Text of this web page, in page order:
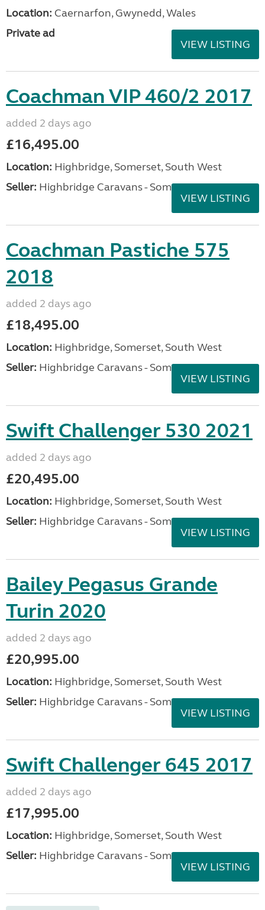
Location: Caernarfon, Gwynedd, Wales
Private ad
VIEW LISTING
Coachman VIP 460/2 2017
added 2 days ago
£16,495.00
Location: Highbridge, Somerset, South West
Seller: Highbridge Caravans - Somerset
VIEW LISTING
Coachman Pastiche 575
2018
added 2 days ago
£18,495.00
Location: Highbridge, Somerset, South West
Seller: Highbridge Caravans - Somerset
VIEW LISTING
Swift Challenger 530 2021
added 2 days ago
£20,495.00
Location: Highbridge, Somerset, South West
Seller: Highbridge Caravans - Somerset
VIEW LISTING
Bailey Pegasus Grande
Turin 2020
added 2 days ago
£20,995.00
Location: Highbridge, Somerset, South West
Seller: Highbridge Caravans - Somerset
VIEW LISTING
Swift Challenger 645 2017
added 2 days ago
£17,995.00
Location: Highbridge, Somerset, South West
Seller: Highbridge Caravans - Somerset
VIEW LISTING